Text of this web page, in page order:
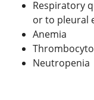
Respiratory
or to pleural
Anemia
Neutropenia